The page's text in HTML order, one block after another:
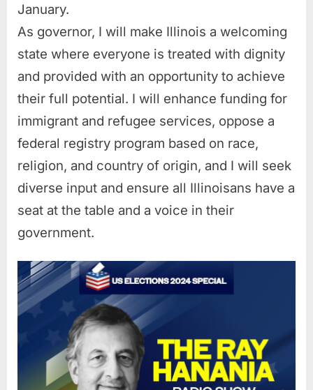
January.
As governor, I will make Illinois a welcoming
state where everyone is treated with dignity
and provided with an opportunity to achieve
their full potential. I will enhance funding for
immigrant and refugee services, oppose a
federal registry program based on race,
religion, and country of origin, and I will seek
diverse input and ensure all Illinoisans have a
seat at the table and a voice in their
government.